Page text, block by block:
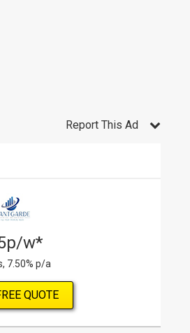
Report This Ad
w*
7.50% p/a
QUOTE